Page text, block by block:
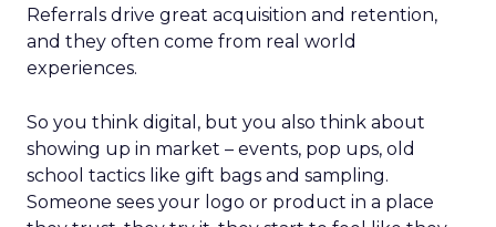
Referrals drive great acquisition and retention,
and they often come from real world
experiences.
So you think digital, but you also think about
showing up in market – events, pop ups, old
school tactics like gift bags and sampling.
Someone sees your logo or product in a place